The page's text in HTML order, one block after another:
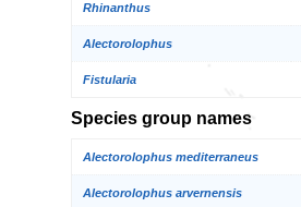
Rhinanthus
Alectorolophus
Fistularia
Species group names
Alectorolophus mediterraneus
Alectorolophus arvernensis